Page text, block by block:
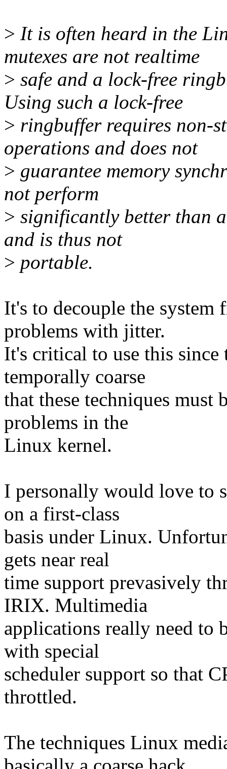
> It is often heard in the
mutexes are not realtime
> safe and a lock-free
Using such a lock-free
> ringbuffer requires non-
operations and does not
> guarantee memory
not perform
> significantly better than
and is thus not
> portable.
It's to decouple the system
problems with jitter.
It's critical to use this
temporally coarse
that these techniques must
problems in the
Linux kernel.
I personally would love to
on a first-class
basis under Linux.
gets near real
time support prevasively
IRIX. Multimedia
applications really need to
with special
scheduler support so that
throttled.
The techniques Linux